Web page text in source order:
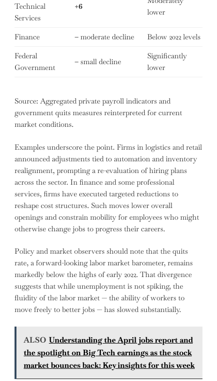
Technical
Services
+6
lower
Finance –moderate decline Below 2022 levels
Federal
Government
–small decline
Significantly
lower
Source: Aggregated private payroll indicators and
government quits measures reinterpreted for current
market conditions.
Examples underscore the point. Firms in logistics and retail
announced adjustments tied to automation and inventory
realignment, prompting a re-evaluation of hiring plans
across the sector. In finance and some professional
services, firms have executed targeted reductions to
reshape cost structures. Such moves lower overall
openings and constrain mobility for employees who might
otherwise change jobs to progress their careers.
Policy and market observers should note that the quits
rate, a forward-looking labor market barometer, remains
markedly below the highs of early 2022. That divergence
suggests that while unemployment is not spiking, the
fluidity of the labor market — the ability of workers to
move freely to better jobs — has slowed substantially.
ALSO Understanding the April jobs report and
the spotlight on Big Tech earnings as the stock
market bounces back: Key insights for this week